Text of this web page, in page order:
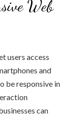
Web
users access
and
be responsive in
can